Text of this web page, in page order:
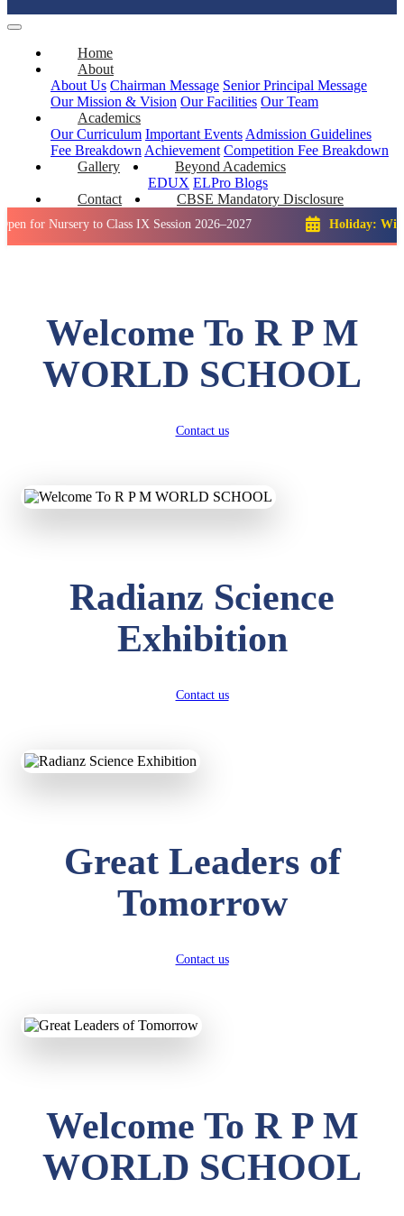
Home
About
About Us Chairman Message Senior Principal Message
Our Mission & Vision Our Facilities Our Team
Academics
Our Curriculum Important Events Admission Guidelines
Fee Breakdown Achievement Competition Fee Breakdown
Gallery
Beyond Academics
EDUX ELPro Blogs
Contact
CBSE Mandatory Disclosure
to Class IX Session 2026–2027 Holiday: Winter
Welcome To R P M
WORLD SCHOOL
Contact us
Radianz Science
Exhibition
Contact us
Great Leaders of
Tomorrow
Contact us
Welcome To R P M
WORLD SCHOOL